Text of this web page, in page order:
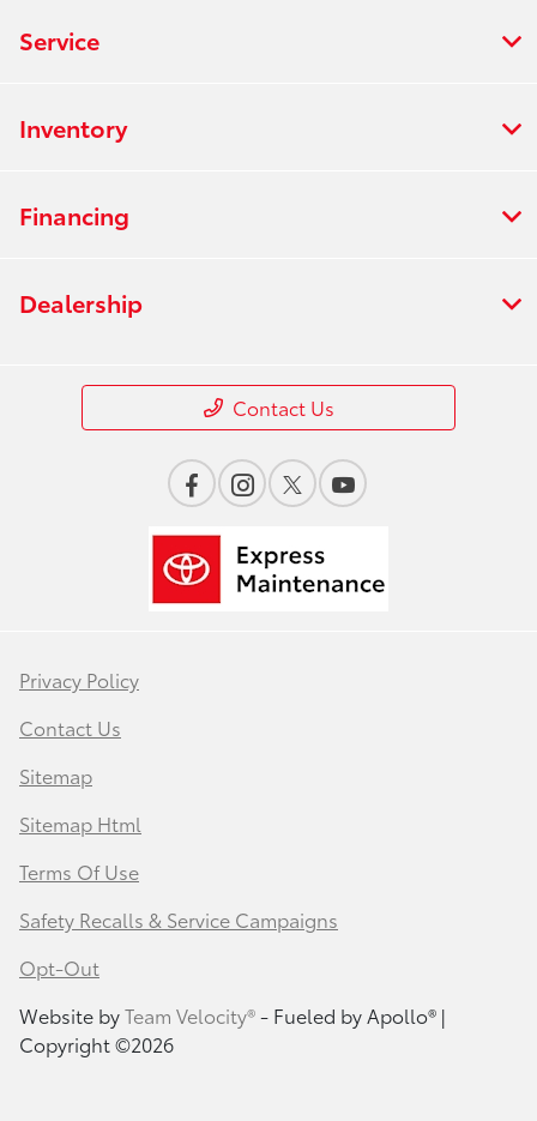
Service
Inventory
Financing
Dealership
Contact Us
Privacy Policy
Contact Us
Sitemap
Sitemap Html
Terms Of Use
Safety Recalls & Service Campaigns
Opt-Out
Website byTeam Velocity®- Fueled by Apollo® |
Copyright ©2026